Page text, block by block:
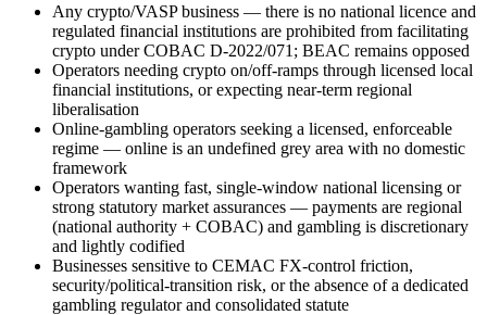
Any crypto/VASP business — there is no national licence and
regulated financial institutions are prohibited from facilitating
crypto under COBAC D-2022/071; BEAC remains opposed
Operators needing crypto on/off-ramps through licensed local
financial institutions, or expecting near-term regional
liberalisation
Online-gambling operators seeking a licensed, enforceable
regime — online is an undefined grey area with no domestic
framework
Operators wanting fast, single-window national licensing or
strong statutory market assurances — payments are regional
(national authority + COBAC) and gambling is discretionary
and lightly codified
Businesses sensitive to CEMAC FX-control friction,
security/political-transition risk, or the absence of a dedicated
gambling regulator and consolidated statute